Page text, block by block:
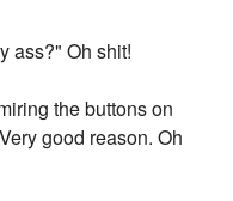
ass?" Oh shit!
the buttons on
good reason. Oh